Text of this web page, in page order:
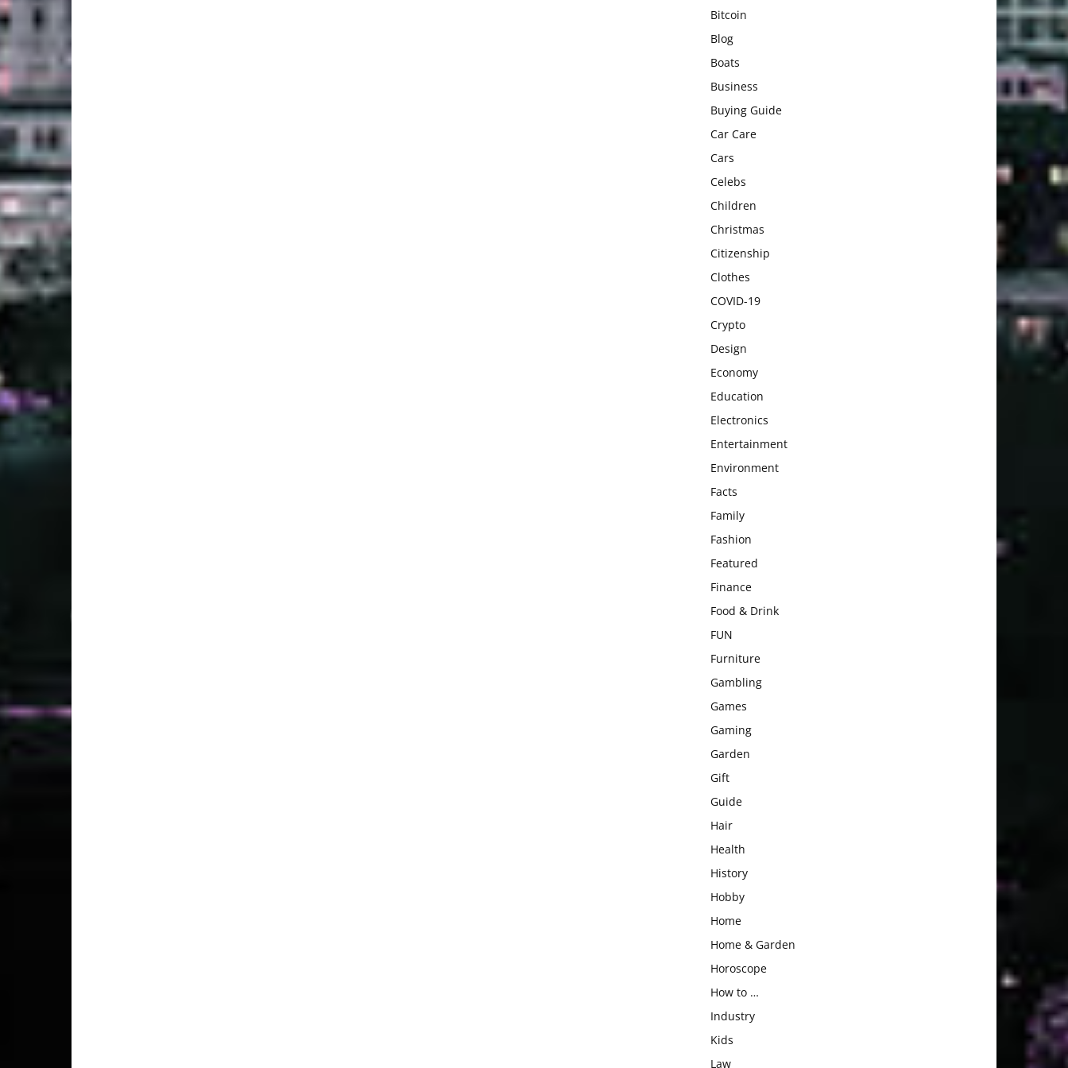
Bitcoin
Blog
Boats
Business
Buying Guide
Car Care
Cars
Celebs
Children
Christmas
Citizenship
Clothes
COVID-19
Crypto
Design
Economy
Education
Electronics
Entertainment
Environment
Facts
Family
Fashion
Featured
Finance
Food & Drink
FUN
Furniture
Gambling
Games
Gaming
Garden
Gift
Guide
Hair
Health
History
Hobby
Home
Home & Garden
Horoscope
How to …
Industry
Kids
Law